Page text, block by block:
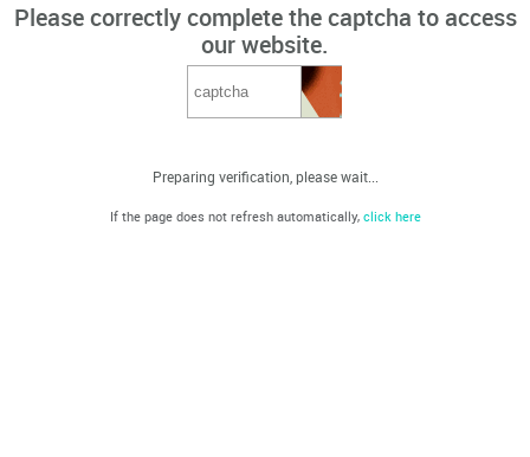
Please correctly complete the captcha to access
our website.
Preparing verification, please wait...
If the page does not refresh automatically, click here